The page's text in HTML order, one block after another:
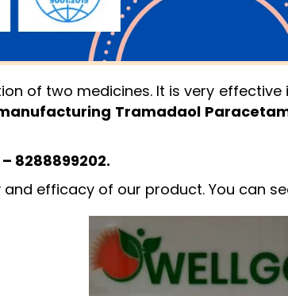
of two medicines. It is very
Tramadaol
8288899202.
efficacy of our product. You can